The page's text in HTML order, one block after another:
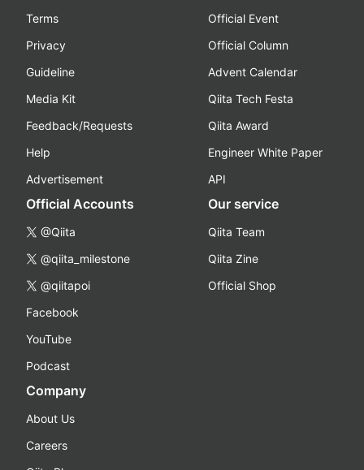
Terms
Privacy
Guideline
Media Kit
Feedback/Requests
Help
Advertisement
Official Event
Official Column
Advent Calendar
Qiita Tech Festa
Qiita Award
Engineer White Paper
API
Official Accounts
@Qiita
@qiita_milestone
@qiitapoi
Facebook
YouTube
Podcast
Our service
Qiita Team
Qiita Zine
Official Shop
Company
About Us
Careers